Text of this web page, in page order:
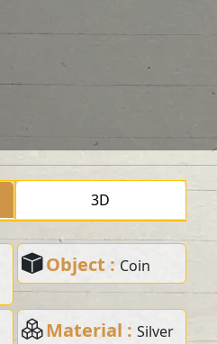
3D
Object : Coin
Material : Silver